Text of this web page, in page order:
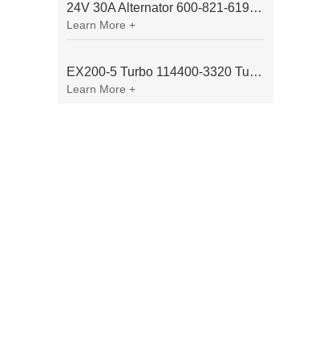
24V 30A Alternator 600-821-6190 (Denso 033000-56580) for Komatsu S6D95 Engine | PC200-6
Learn More +
EX200-5 Turbo 114400-3320 Turbocharger Fit for Isuzu 6BG1T Engine
Learn More +